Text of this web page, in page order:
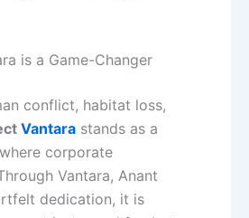
is a Game-Changer
conflict, habitat loss,
Vantara stands as a
corporate
Vantara, Anant
dedication, it is